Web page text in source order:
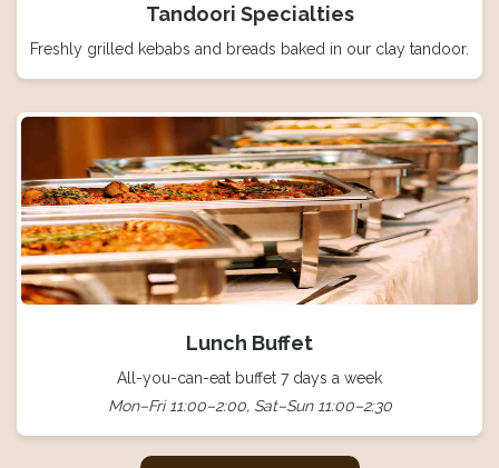
Tandoori Specialties
Freshly grilled kebabs and breads baked in our clay tandoor.
Lunch Buffet
All-you-can-eat buffet 7 days a week
Mon–Fri 11:00–2:00, Sat–Sun 11:00–2:30